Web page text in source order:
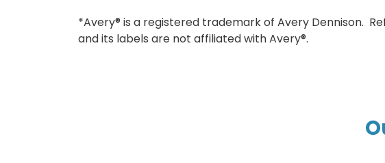
*Avery® is a registered trademark of Avery Dennison.
and its labels are not affiliated with Avery®.